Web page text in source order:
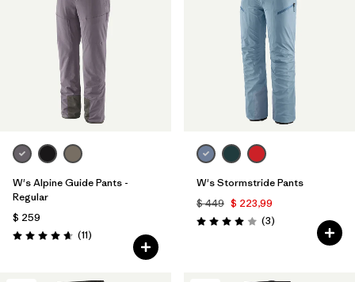
W's Alpine Guide Pants -
Regular
$ 259
Valoración: 4.6 / 5
(11Comentarios
)
W's Stormstride Pants
$ 449 $ 223,99
Valoración: 4.0 / 5
(3Comentarios
)